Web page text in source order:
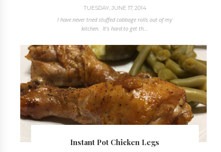
TUESDAY, JUNE 17, 2014
I have never tried stuffed cabbage rolls out of my
kitchen. It's hard to get th...
Instant Pot Chicken Legs